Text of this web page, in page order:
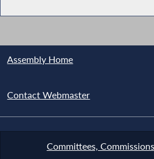
Assembly Home
Contact Webmaster
Committees,